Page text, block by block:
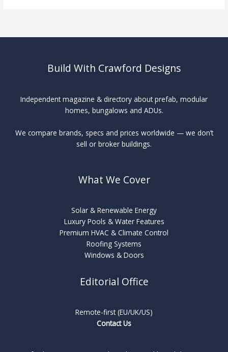
Build With Crawford Designs
Independent magazine & directory about prefab, modular
homes, bungalows and ADUs.
We compare brands, specs and prices worldwide — we don’t
sell or broker buildings.
What We Cover
Solar & Renewable Energy
Luxury Pools & Water Features
Premium HVAC & Climate Control
Roofing Systems
Windows & Doors
Editorial Office
Remote-first (EU/UK/US)
Contact Us